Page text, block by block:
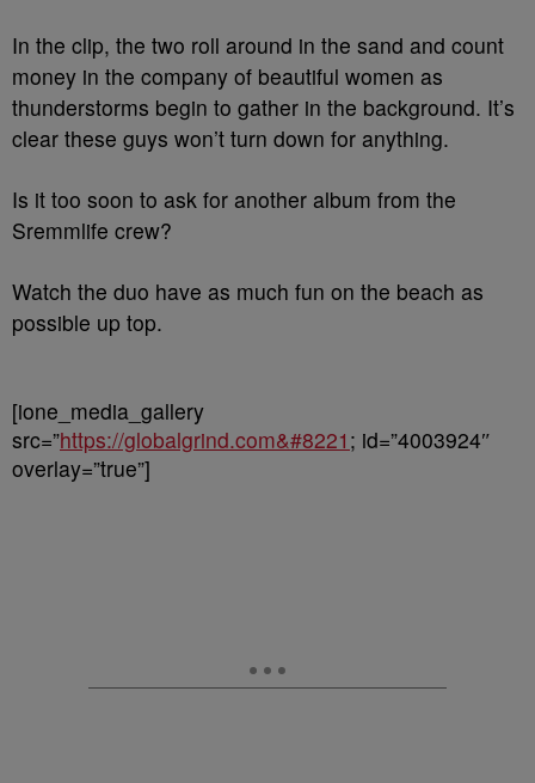
In the clip, the two roll around in the sand and count
money in the company of beautiful women as
thunderstorms begin to gather in the background. It’s
clear these guys won’t turn down for anything.
Is it too soon to ask for another album from the
Sremmlife crew?
Watch the duo have as much fun on the beach as
possible up top.
[ione_media_gallery
src=”https://globalgrind.com&#8221 ; id=”4003924″
overlay=”true”]